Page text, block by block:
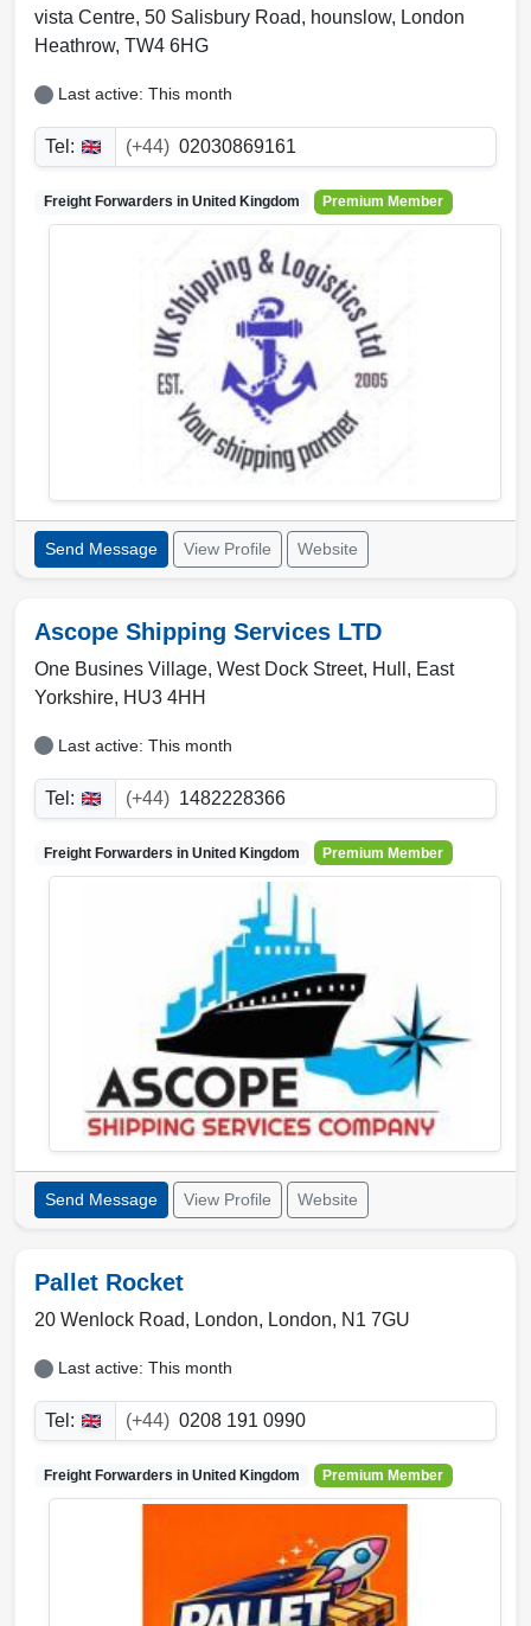
vista Centre, 50 Salisbury Road, hounslow, London
Heathrow, TW4 6HG
Last active: This month
Tel: (+44) 02030869161
Freight Forwarders in United Kingdom Premium Member
Send Message View Profile Website
Ascope Shipping Services LTD
One Busines Village, West Dock Street, Hull , East
Yorkshire, HU3 4HH
Last active: This month
Tel: (+44) 1482228366
Freight Forwarders in United Kingdom Premium Member
Send Message View Profile Website
Pallet Rocket
20 Wenlock Road, London, London, N1 7GU
Last active: This month
Tel: (+44) 0208 191 0990
Freight Forwarders in United Kingdom Premium Member